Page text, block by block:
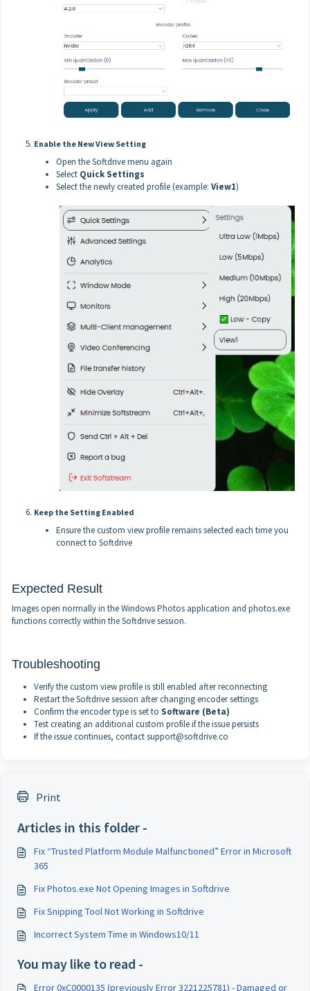
Enable the New View Setting
Open the Softdrive menu again
Select Quick Settings
Select the newly created profile (example: View1)
Keep the Setting Enabled
Ensure the custom view profile remains selected each time you
connect to Softdrive
Expected Result
Images open normally in the Windows Photos application and photos.exe
functions correctly within the Softdrive session.
Troubleshooting
Verify the custom view profile is still enabled after reconnecting
Restart the Softdrive session after changing encoder settings
Confirm the encoder type is set to Software (Beta)
Test creating an additional custom profile if the issue persists
If the issue continues, contact support@softdrive.co
Print
Articles in this folder -
Fix “Trusted Platform Module Malfunctioned” Error in Microsoft
365
Fix Photos.exe Not Opening Images in Softdrive
Fix Snipping Tool Not Working in Softdrive
Incorrect System Time in Windows10/11
You may like to read -
Error 0xC0000135 (previously Error 3221225781) - Damaged or